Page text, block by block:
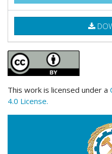
This work is licensed under a
4.0 License.